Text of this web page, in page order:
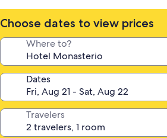
Choose dates to view prices
Where to?
Dates
Travelers